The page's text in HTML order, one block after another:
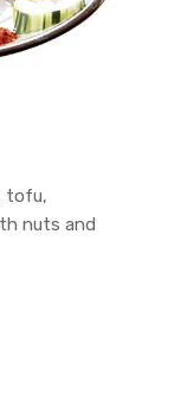
tofu,
nuts and